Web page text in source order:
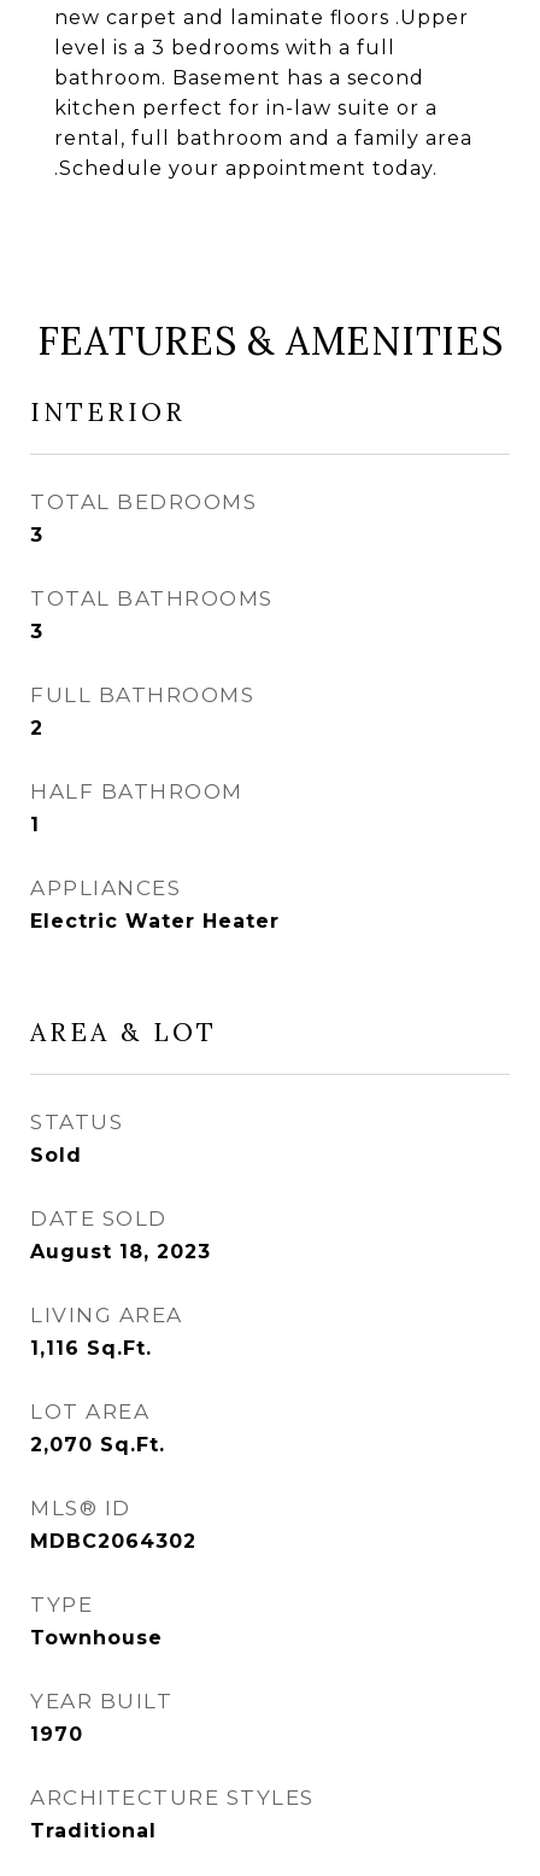
new carpet and laminate floors .Upper
level is a 3 bedrooms with a full
bathroom. Basement has a second
kitchen perfect for in-law suite or a
rental, full bathroom and a family area
.Schedule your appointment today.
FEATURES & AMENITIES
INTERIOR
TOTAL BEDROOMS
3
TOTAL BATHROOMS
3
FULL BATHROOMS
2
HALF BATHROOM
1
APPLIANCES
Electric Water Heater
AREA & LOT
STATUS
Sold
DATE SOLD
August 18, 2023
LIVING AREA
1,116 Sq.Ft.
LOT AREA
2,070 Sq.Ft.
MLS® ID
MDBC2064302
TYPE
Townhouse
YEAR BUILT
1970
ARCHITECTURE STYLES
Traditional